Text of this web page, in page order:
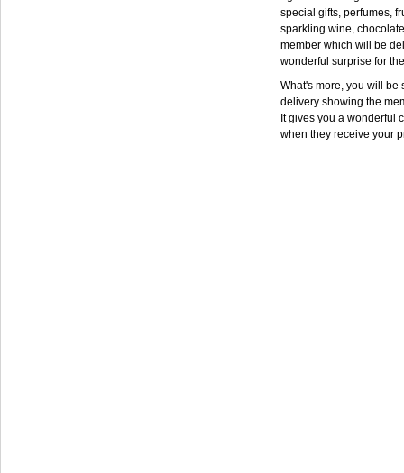
special gifts, perfumes,
sparkling wine,
member which will be
wonderful surprise for
What's more, you will be
delivery showing the
It gives you a wonderful
when they receive your